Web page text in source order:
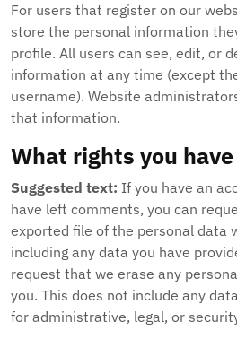
For users that register on our
store the personal information
profile. All users can see, edit, or
information at any time (except
username). Website
that information.
What rights you
Suggested text: If you have an
have left comments, you can
exported file of the personal data
including any data you have
request that we erase any
you. This does not include any
for administrative, legal, or